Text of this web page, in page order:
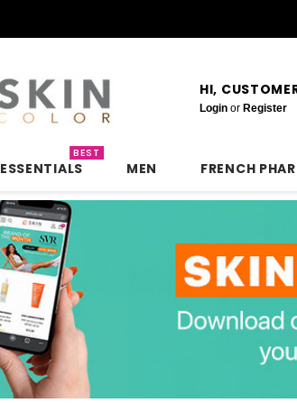
HI,
Login or Register
ESSENTIALS
BEST
MEN FRENCH